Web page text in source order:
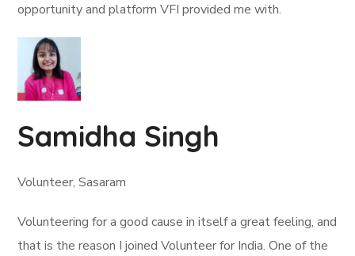
opportunity and platform VFI provided me with.
Samidha Singh
Volunteer, Sasaram
Volunteering for a good cause in itself a great feeling, and
that is the reason I joined Volunteer for India. One of the